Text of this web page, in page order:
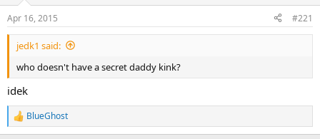
a
r
t
e
e
Apr 16, 2015 #221
jedk1 said:
who doesn't have a secret daddy kink?
idek
R
e
BlueGhost